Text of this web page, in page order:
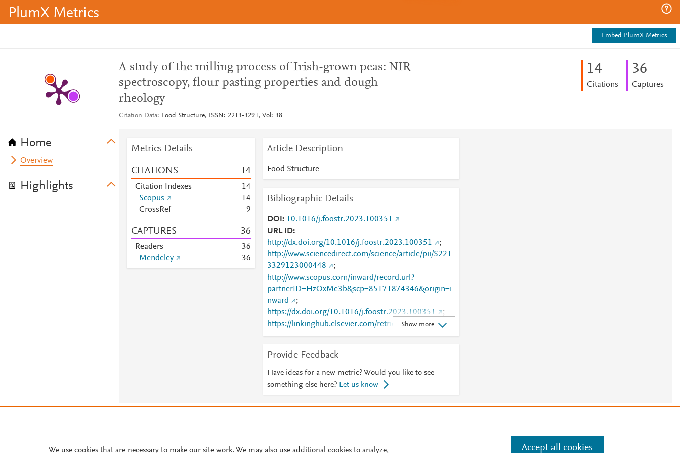
PlumX Metrics
Embed PlumX Metrics
Home
Overview
Highlights
A study of the milling process of Irish-grown peas: NIR
spectroscopy, flour pasting properties and dough
rheology
Citation Data Food Structure, ISSN: 2213-3291, Vol: 38
14
Citations
36
Captures
Metrics Details
CITATIONS 14
Citation Indexes 14
Scopus
14
CrossRef
9
CAPTURES 36
Readers 36
Mendeley
36
Article Description
Food Structure
Bibliographic Details
DOI
10.1016/j.foostr.2023.100351
URL ID
http://dx.doi.org/10.1016/j.foostr.2023.100351
;
http://www.sciencedirect.com/science/article/pii/S221
3329123000448
;
http://www.scopus.com/inward/record.url?
partnerID=HzOxMe3b&scp=85171874346&origin=i
nward
;
https://dx.doi.org/10.1016/j.foostr.2023.100351
;
https://linkinghub.elsevier.com/retrieve/pii/S2213329
123000448
Show more
Provide Feedback
Have ideas for a new metric? Would you like to see
something else here? Let us know
Manage cookies by visiting
Cookie settings
We use cookies that are necessary to make our site work. We may also use additional cookies to analyze, Accept all cookies